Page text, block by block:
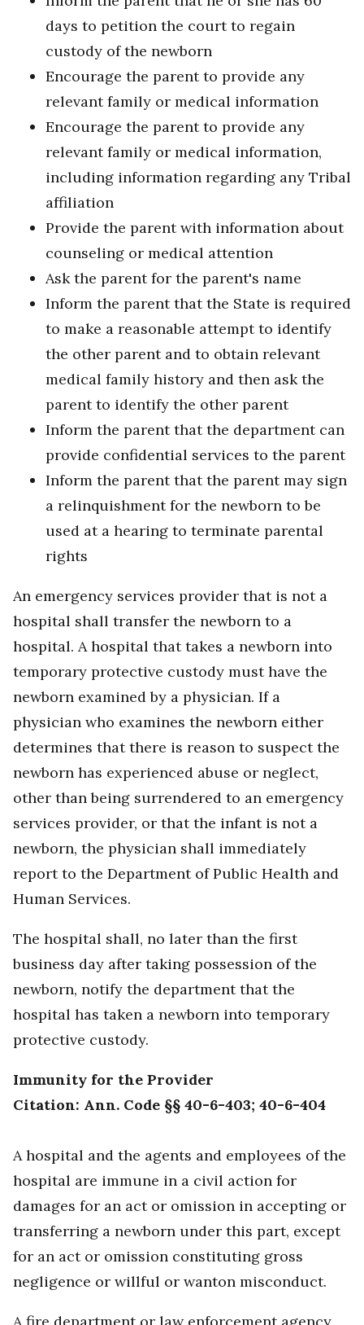
days to petition the court to regain
custody of the newborn
Encourage the parent to provide any
relevant family or medical information
Encourage the parent to provide any
relevant family or medical information,
including information regarding any Tribal
affiliation
Provide the parent with information about
counseling or medical attention
Ask the parent for the parent's name
Inform the parent that the State is required
to make a reasonable attempt to identify
the other parent and to obtain relevant
medical family history and then ask the
parent to identify the other parent
Inform the parent that the department can
provide confidential services to the parent
Inform the parent that the parent may sign
a relinquishment for the newborn to be
used at a hearing to terminate parental
rights
An emergency services provider that is not a
hospital shall transfer the newborn to a
hospital. A hospital that takes a newborn into
temporary protective custody must have the
newborn examined by a physician. If a
physician who examines the newborn either
determines that there is reason to suspect the
newborn has experienced abuse or neglect,
other than being surrendered to an emergency
services provider, or that the infant is not a
newborn, the physician shall immediately
report to the Department of Public Health and
Human Services.
The hospital shall, no later than the first
business day after taking possession of the
newborn, notify the department that the
hospital has taken a newborn into temporary
protective custody.
Immunity for the Provider
Citation: Ann. Code §§ 40-6-403; 40-6-404
A hospital and the agents and employees of the
hospital are immune in a civil action for
damages for an act or omission in accepting or
transferring a newborn under this part, except
for an act or omission constituting gross
negligence or willful or wanton misconduct.